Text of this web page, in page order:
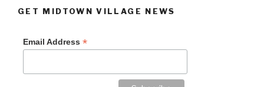
GET MIDTOWN VILLAGE NEWS
Email Address *